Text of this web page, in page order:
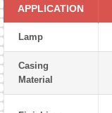
APPLICATION
Lamp
Casing
Material